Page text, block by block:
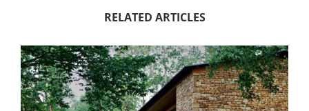
RELATED ARTICLES